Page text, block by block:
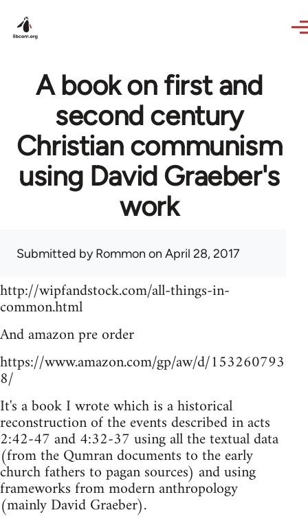
A book on first and
second century
Christian communism
using David Graeber's
work
Submitted byRommon on April 28, 2017
http://wipfandstock.com/all-things-in-
common.html
And amazon pre order
https://www.amazon.com/gp/aw/d/153260793
8/
It's a book I wrote which is a historical
reconstruction of the events described in acts
2:42-47 and 4:32-37 using all the textual data
(from the Qumran documents to the early
church fathers to pagan sources) and using
frameworks from modern anthropology
(mainly David Graeber).